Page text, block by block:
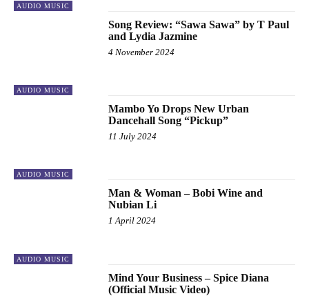
AUDIO MUSIC
AUDIO MUSIC
Song Review: “Sawa Sawa” by T Paul
and Lydia Jazmine
4 November 2024
AUDIO MUSIC
Mambo Yo Drops New Urban
Dancehall Song “Pickup”
11 July 2024
AUDIO MUSIC
Man & Woman – Bobi Wine and
Nubian Li
1 April 2024
Mind Your Business – Spice Diana
(Official Music Video)